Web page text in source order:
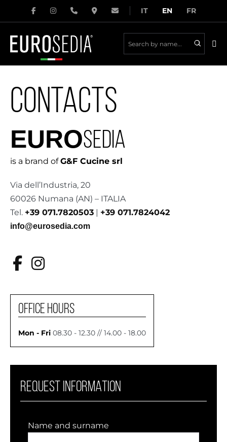
to
content
IT EN FR
CONTACTS
EUROSEDIA
is a brand ofG&F Cucine srl
Via dell’Industria, 20
60026 Numana (AN) – ITALIA
Tel. +39 071.7820503 | +39 071.7824042
info@eurosedia.com
OFFICE HOURS
Mon - Fri 08.30 - 12.30 // 14.00 - 18.00
REQUEST INFORMATION
Name and surname